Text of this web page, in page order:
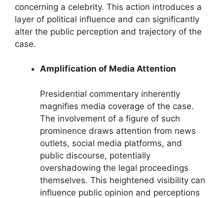
concerning a celebrity. This action introduces a
layer of political influence and can significantly
alter the public perception and trajectory of the
case.
Amplification of Media Attention
Presidential commentary inherently
magnifies media coverage of the case.
The involvement of a figure of such
prominence draws attention from news
outlets, social media platforms, and
public discourse, potentially
overshadowing the legal proceedings
themselves. This heightened visibility can
influence public opinion and perceptions